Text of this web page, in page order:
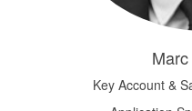
Key Account &